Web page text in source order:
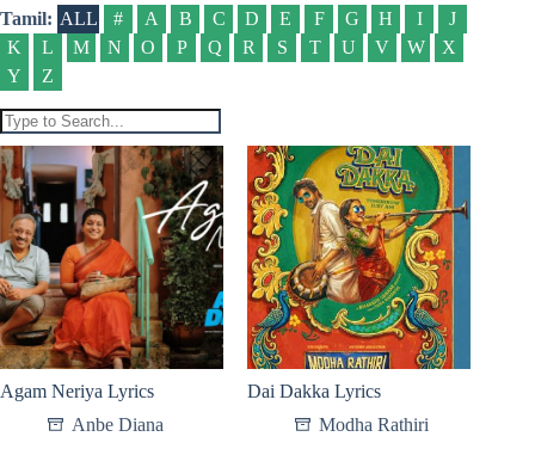
Tamil: ALL # A B C D E F G H I
J
K
L M N O P Q R S T U V W
X
Y
Z
Agam Neriya Lyrics
Anbe Diana
Dai Dakka Lyrics
Modha Rathiri